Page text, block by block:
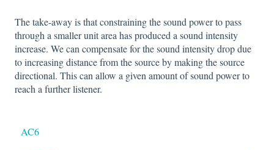
The take-away is that constraining the sound power to pass
through a smaller unit area has produced a sound intensity
increase. We can compensate for the sound intensity drop due
to increasing distance from the source by making the source
directional. This can allow a given amount of sound power to
reach a further listener.
AC6